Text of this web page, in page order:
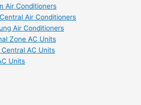
Air Conditioners
Air Conditioners
Air Conditioners
Zone AC Units
Central AC Units
Units